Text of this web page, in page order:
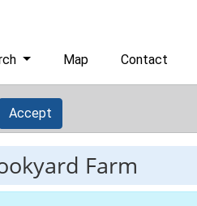
Map Contact
Accept
Farm